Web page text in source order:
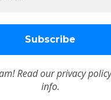
Read ourprivacy policy
info.